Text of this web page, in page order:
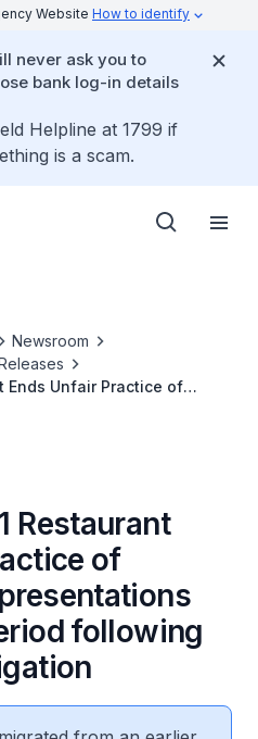
Website How to identify
never ask you to
bank log-in details
Helpline at 1799 if
is a scam.
Newsroom
Ends Unfair Practice of
Restaurant
of
following